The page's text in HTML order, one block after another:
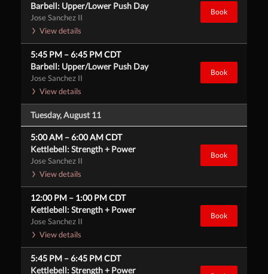
Barbell: Upper/Lower Push Day
Jose Sanchez II
View details
Book
5:45 PM –6:45 PMCDT
Barbell: Upper/Lower Push Day
Jose Sanchez II
View details
Book
Tuesday, August 11
5:00 AM –6:00 AMCDT
Kettlebell: Strength + Power
Jose Sanchez II
View details
Book
12:00 PM – 1:00 PMCDT
Kettlebell: Strength + Power
Jose Sanchez II
View details
Book
5:45 PM –6:45 PMCDT
Kettlebell: Strength + Power